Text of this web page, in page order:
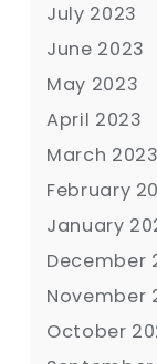
July 2023
June 2023
May 2023
April 2023
March 2023
February
January
December
November
October